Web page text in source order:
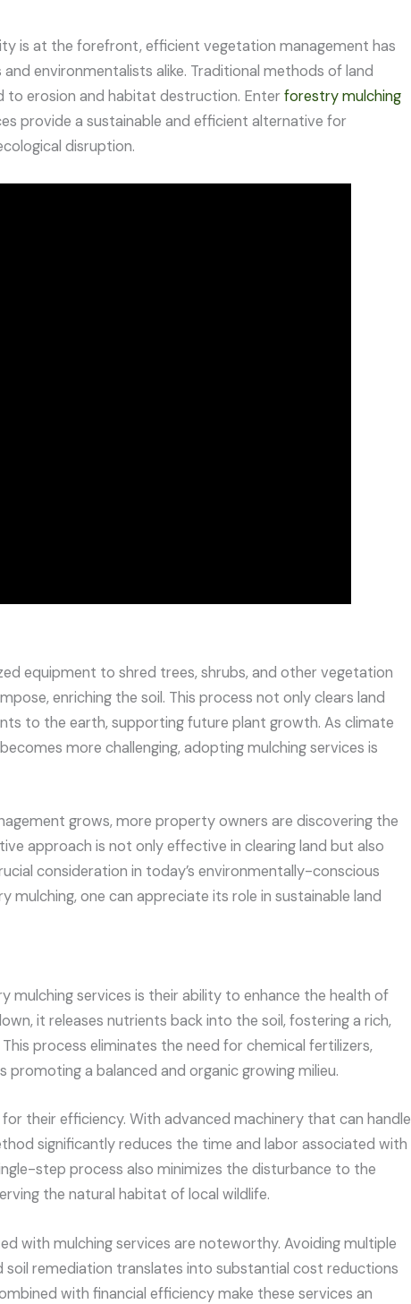
is at the forefront, efficient vegetation management has
environmentalists alike. Traditional methods of land
erosion and habitat destruction. Enterforestry mulching
provide a sustainable and efficient alternative for
disruption.
equipment to shred trees, shrubs, and other vegetation
enriching the soil. This process not only clears land
to the earth, supporting future plant growth. As climate
more challenging, adopting mulching services is
grows, more property owners are discovering the
approach is not only effective in clearing land but also
consideration in today’s environmentally-conscious
mulching, one can appreciate its role in sustainable land
services is their ability to enhance the health of
it releases nutrients back into the soil, fostering a rich,
process eliminates the need for chemical fertilizers,
a balanced and organic growing milieu.
their efficiency. With advanced machinery that can handle
significantly reduces the time and labor associated with
step process also minimizes the disturbance to the
the natural habitat of local wildlife.
with mulching services are noteworthy. Avoiding multiple
soil remediation translates into substantial cost reductions
with financial efficiency make these services an